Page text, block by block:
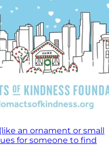
an ornament or small
for someone to find